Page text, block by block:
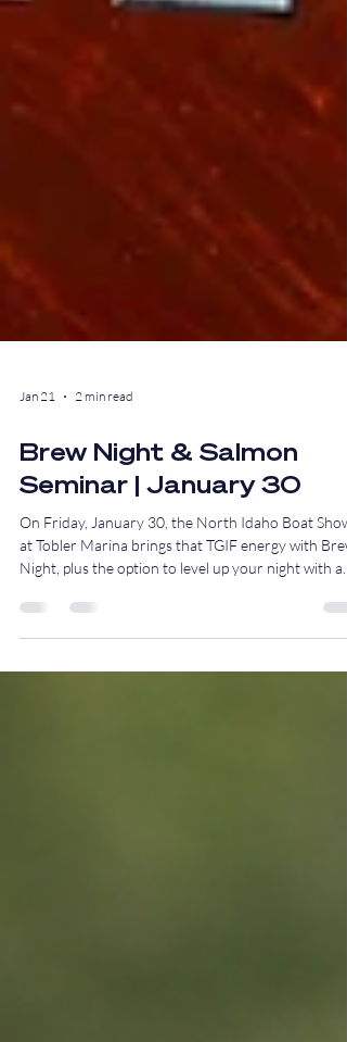
Jan 21 2 min read
Brew Night & Salmon
Seminar | January 30
On Friday, January 30, the North Idaho Boat Show
Night, plus the option to level up your night with a
hands-on salmon fishing seminar before the drinks